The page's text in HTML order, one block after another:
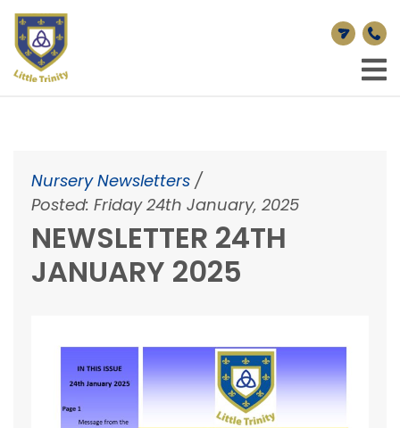
Nursery Newsletters /
Posted: Friday 24th January, 2025
NEWSLETTER 24TH
JANUARY 2025